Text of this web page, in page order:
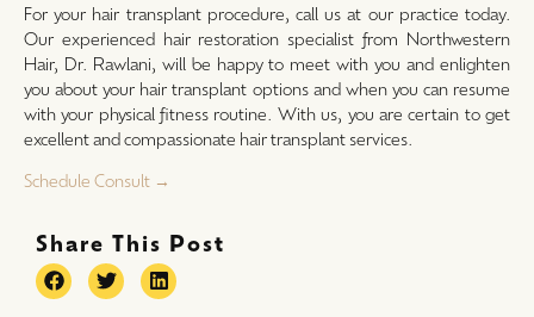
For your hair transplant procedure, call us at our practice today.
Our experienced hair restoration specialist from Northwestern
Hair, Dr. Rawlani, will be happy to meet with you and enlighten
you about your hair transplant options and when you can resume
with your physical fitness routine. With us, you are certain to get
excellent and compassionate hair transplant services.
Schedule Consult →
Share This Post